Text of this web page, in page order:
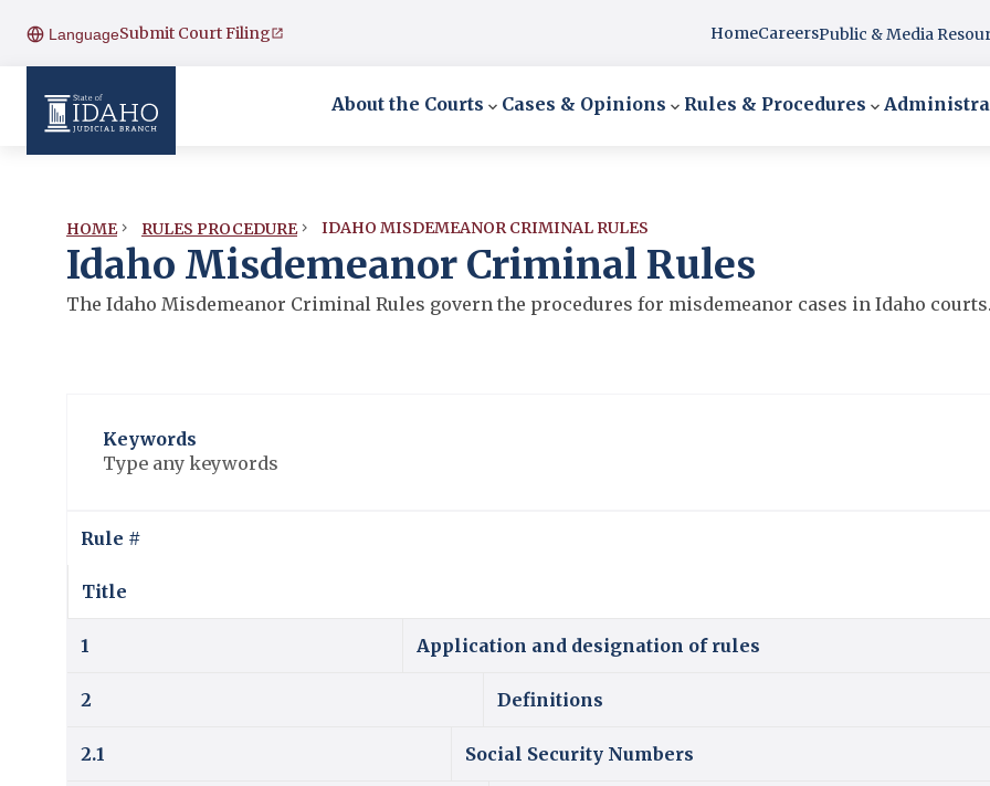
LanguageSubmit Court Filing HomeCareersPublic & Media
About the Courts Cases & Opinions Rules & Procedures
HOME RULES PROCEDURE IDAHO MISDEMEANOR CRIMINAL RULES
Idaho Misdemeanor Criminal Rules
The Idaho Misdemeanor Criminal Rules govern the procedures for misdemeanor cases in Idaho
Keywords
Rule #
Title
1 Application and designation of rules
2 Definitions
2.1 Social Security Numbers